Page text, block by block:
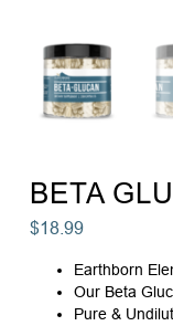
BETA
$18.99
Earthborn
Our Beta
Pure &